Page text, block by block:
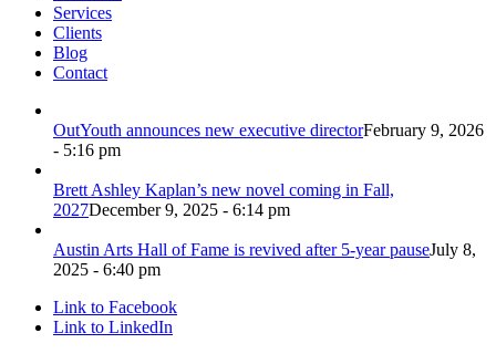
Services
Clients
Blog
Contact
OutYouth announces new executive directorFebruary 9, 2026
- 5:16 pm
Brett Ashley Kaplan’s new novel coming in Fall,
2027December 9, 2025 - 6:14 pm
Austin Arts Hall of Fame is revived after 5-year pauseJuly 8,
2025 - 6:40 pm
Link to Facebook
Link to LinkedIn